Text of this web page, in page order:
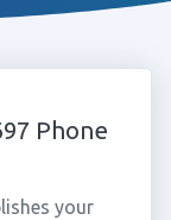
Phone
your